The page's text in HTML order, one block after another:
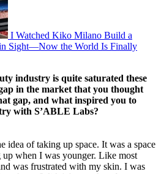
I Watched Kiko Milano Build a
Sight—Now the World Is Finally
industry is quite saturated these
in the market that you thought
gap, and what inspired you to
with S’ABLE Labs?
idea of taking up space. It was a space
when I was younger. Like most
was frustrated with my skin. I was